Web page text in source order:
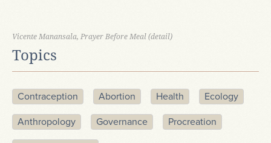
Vicente Manansala, Prayer Before Meal (detail)
Topics
Contraception Abortion Health Ecology
Anthropology Governance Procreation